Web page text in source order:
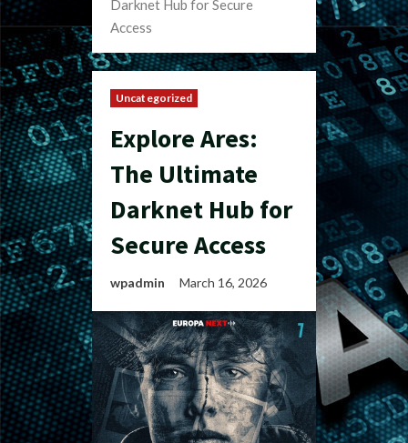
Darknet Hub for Secure
Access
Uncategorized
Explore Ares:
The Ultimate
Darknet Hub for
Secure Access
wpadmin March 16, 2026